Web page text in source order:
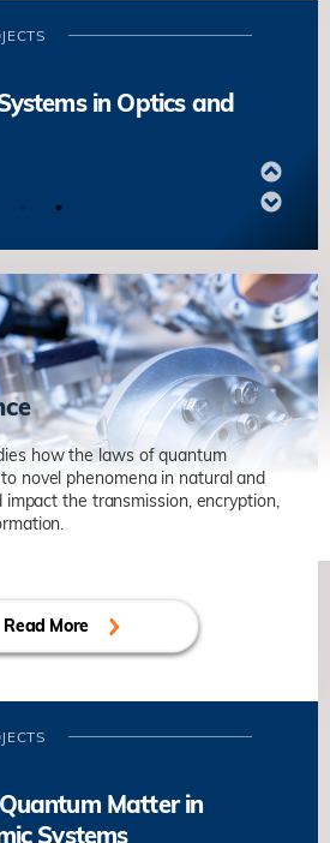
in Optics and
Materials for
and Sound
in Optics and
how the laws of quantum
novel phenomena in natural and
the transmission, encryption,
Read More
and Microscopy
Matter in
Systems